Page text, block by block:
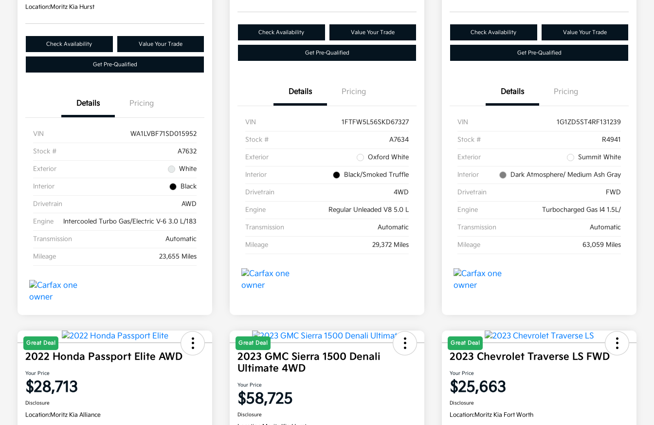
Location:Moritz Kia Hurst
Check Availability Value Your Trade
Get Pre-Qualified
Details Pricing
VIN WA1LVBF71SD015952
Stock # A7632
Exterior White
Interior Black
Drivetrain AWD
Engine Intercooled Turbo Gas/Electric V-6 3.0 L/183
Transmission Automatic
Mileage 23,655 Miles
Check Availability Value Your Trade
Get Pre-Qualified
Details Pricing
VIN 1FTFW5L56SKD67327
Stock # A7634
Exterior Oxford White
Interior Black/Smoked Truffle
Drivetrain 4WD
Engine Regular Unleaded V8 5.0 L
Transmission Automatic
Mileage 29,372 Miles
Check Availability Value Your Trade
Get Pre-Qualified
Details Pricing
VIN 1G1ZD5ST4RF131239
Stock # R4941
Exterior Summit White
Interior Dark Atmosphere/ Medium Ash Gray
Drivetrain FWD
Engine Turbocharged Gas I4 1.5L/
Transmission Automatic
Mileage 63,059 Miles
Great Deal
2022 Honda Passport Elite AWD
Your Price
$28,713
Disclosure
Location:Moritz Kia Alliance
Great Deal
2023 GMC Sierra 1500 Denali
Ultimate 4WD
Your Price
$58,725
Disclosure
Great Deal
2023 Chevrolet Traverse LS FWD
Your Price
$25,663
Disclosure
Location:Moritz Kia Fort Worth